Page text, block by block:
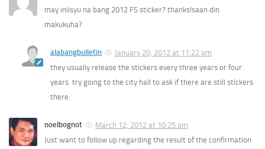
may iniisyu na bang 2012 FS sticker? thanks!saan din
makukuha?
alabangbulletin
January 20, 2012 at 11:22 am
they usually release the stickers every three years or four
years. try going to the city hall to ask if there are still stickers
there.
noelbognot
March 12, 2012 at 10:25 am
Just want to follow up regarding the result of the confirmation